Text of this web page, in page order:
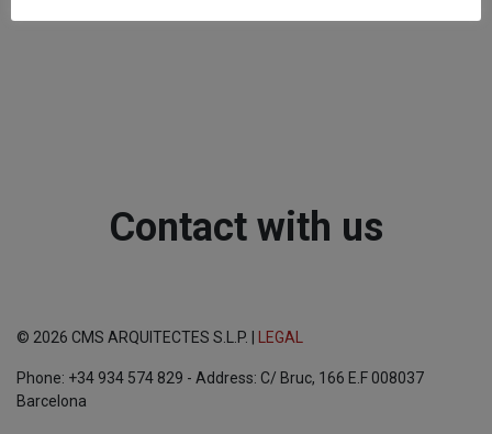
Contact with us
© 2026 CMS ARQUITECTES S.L.P. | LEGAL
Phone: +34 934 574 829 - Address: C/ Bruc, 166 E.F 008037
Barcelona